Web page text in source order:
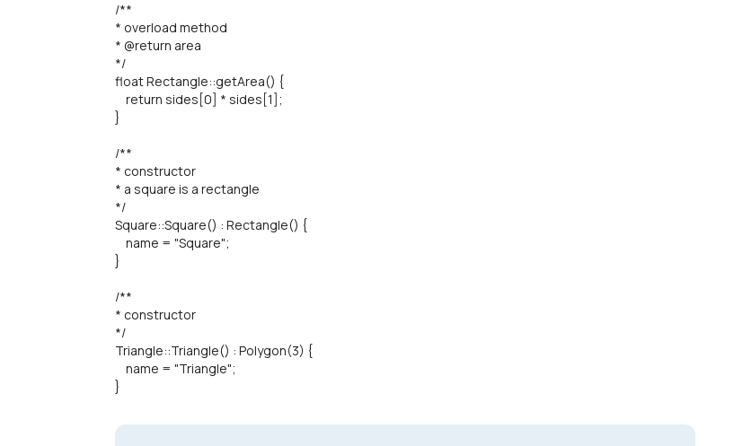
/**
* overload method
* @return area
*/
float Rectangle::getArea() {
return sides[0] * sides[1];
}
/**
* constructor
* a square is a rectangle
*/
Square::Square() : Rectangle() {
name = "Square";
}
/**
* constructor
*/
Triangle::Triangle() : Polygon(3) {
name = "Triangle";
}